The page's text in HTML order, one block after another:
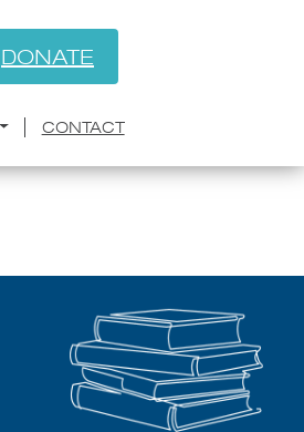
DONATE
CONTACT